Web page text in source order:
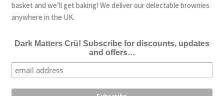
basket and we’ll get baking! We deliver our delectable brownies
anywhere in the UK.
Dark Matters Crü! Subscribe for discounts, updates
and offers…